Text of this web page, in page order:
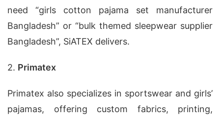
need “girls cotton pajama set manufacturer
Bangladesh” or “bulk themed sleepwear supplier
Bangladesh”, SiATEX delivers.
2. Primatex
Primatex also specializes in sportswear and girls’
pajamas, offering custom fabrics, printing,